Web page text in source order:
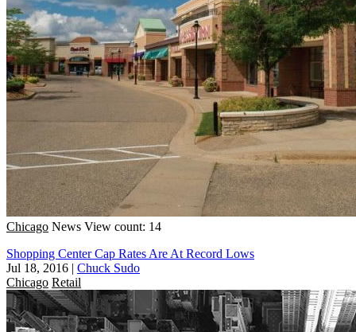
Chicago News View count: 14
Shopping Center Cap Rates Are At Record Lows
Jul 18, 2016 | Chuck Sudo
Chicago Retail